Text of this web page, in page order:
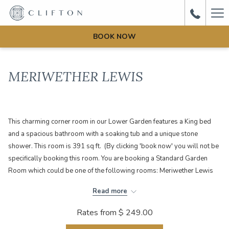
BOOK NOW
MERIWETHER LEWIS
This charming corner room in our Lower Garden features a King bed
and a spacious bathroom with a soaking tub and a unique stone
shower. This room is 391 sq ft. (By clicking 'book now' you will not be
specifically booking this room. You are booking a Standard Garden
Room which could be one of the following rooms: Meriwether Lewis
Read more
Rates from $ 249.00